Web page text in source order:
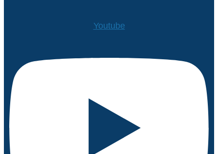
Youtube